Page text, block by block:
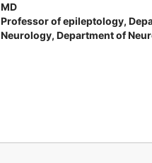
MD
Professor of epileptology,
Neurology, Department of